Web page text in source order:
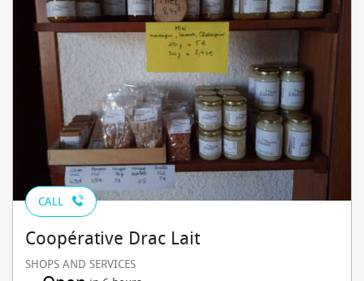
CALL
Coopérative Drac Lait
SHOPS AND SERVICES